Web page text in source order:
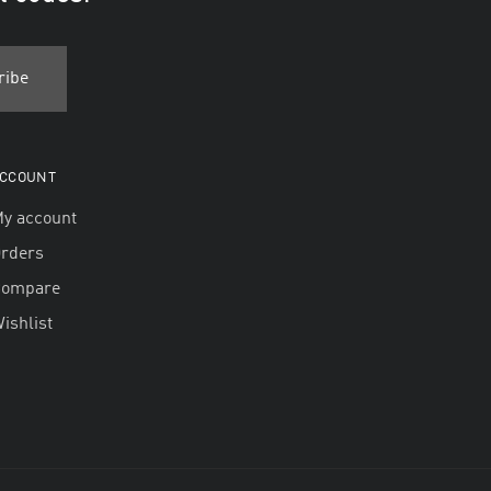
account